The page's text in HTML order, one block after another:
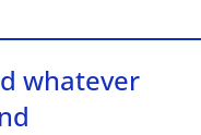
whatever